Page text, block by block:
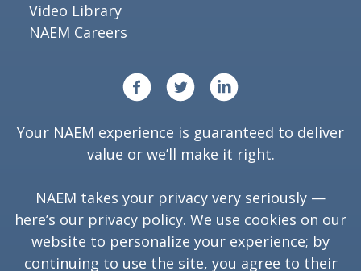
Video Library
NAEM Careers
Your NAEM experience is guaranteed to deliver
value or we’ll make it right.
NAEM takes your privacy very seriously —
here’s our privacy policy. We use cookies on our
website to personalize your experience; by
continuing to use the site, you agree to their